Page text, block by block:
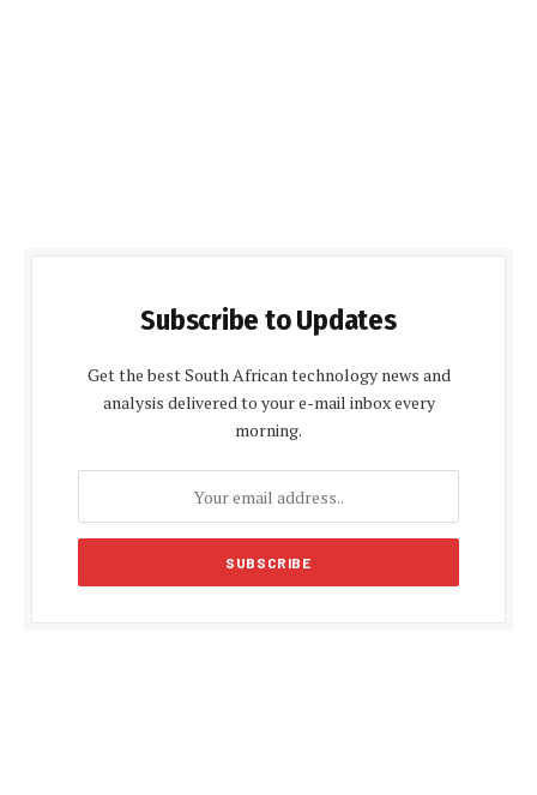
Subscribe to Updates
Get the best South African technology news and
analysis delivered to your e-mail inbox every
morning.